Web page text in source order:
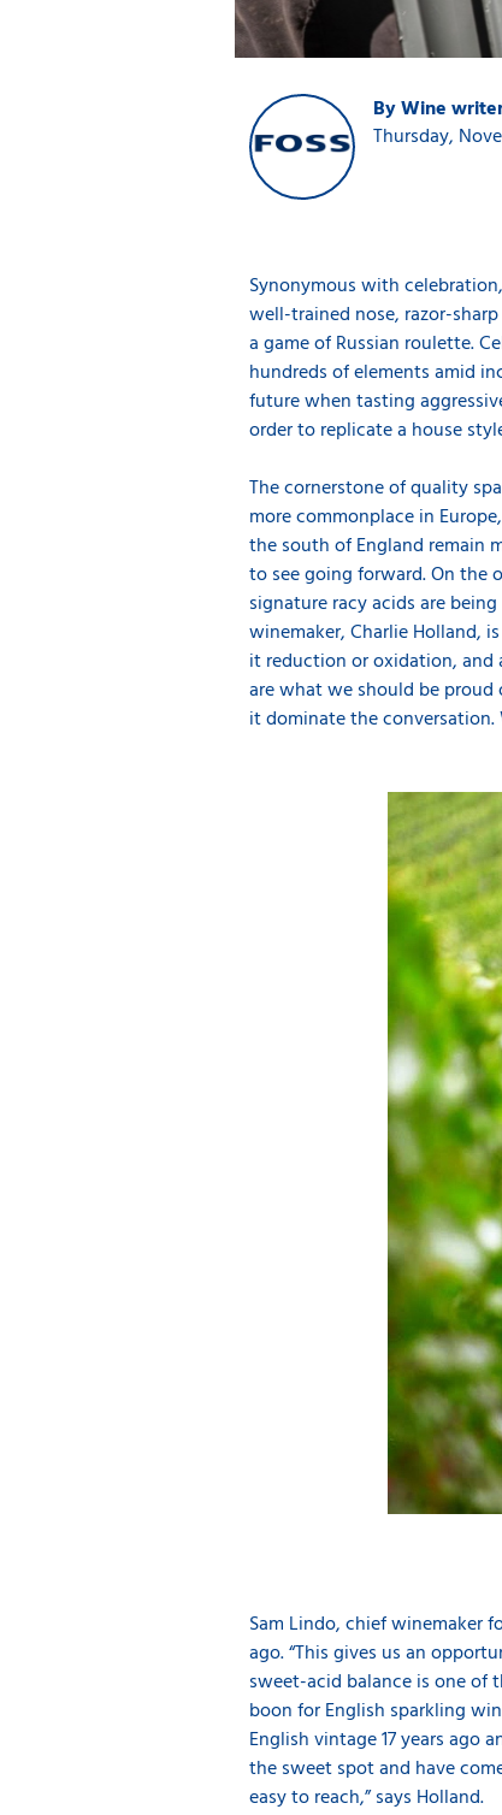
By Wine
Thursday,
Synonymous with
well-trained nose, razor-
a game of Russian roulette.
hundreds of elements amid
future when tasting
order to replicate a house
The cornerstone of quality
more commonplace in
the south of England remain
to see going forward. On the
signature racy acids are
winemaker, Charlie Holland,
it reduction or oxidation, and
are what we should be
it dominate the conversation.
Sam Lindo, chief winemaker
ago. “This gives us an
sweet-acid balance is one of
boon for English sparkling
English vintage 17 years ago
the sweet spot and have
easy to reach,” says Holland.